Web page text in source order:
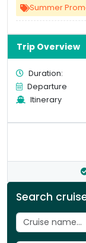
Trip Overview
Duration:
Departure
Itinerary
Search
Summer